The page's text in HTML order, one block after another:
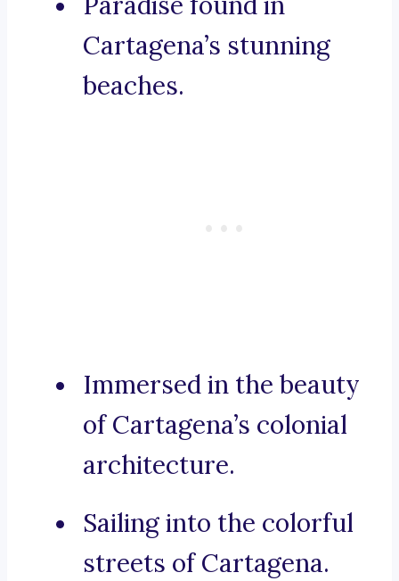
Cartagena’s stunning
beaches.
Immersed in the beauty
of Cartagena’s colonial
architecture.
Sailing into the colorful
streets of Cartagena.